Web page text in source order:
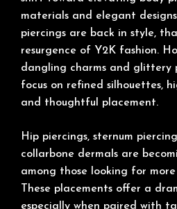
materials and elegant
piercings are back in style,
resurgence of Y2K fashion.
dangling charms and glittery
focus on refined silhouettes,
and thoughtful placement.
Hip piercings, sternum
collarbone dermals are
among those looking for
These placements offer a
especially when paired with